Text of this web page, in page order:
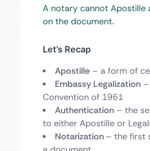
A notary cannot Apostille
on the document.
Let’s Recap
Apostille – a form of
Embassy Legalization
Convention of 1961
Authentication – the
to either Apostille or
Notarization – the first